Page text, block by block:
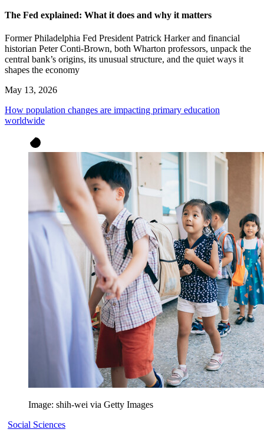
The Fed explained: What it does and why it matters
Former Philadelphia Fed President Patrick Harker and financial
historian Peter Conti-Brown, both Wharton professors, unpack the
central bank’s origins, its unusual structure, and the quiet ways it
shapes the economy
May 13, 2026
How population changes are impacting primary education
worldwide
Image: shih-wei via Getty Images
Social Sciences